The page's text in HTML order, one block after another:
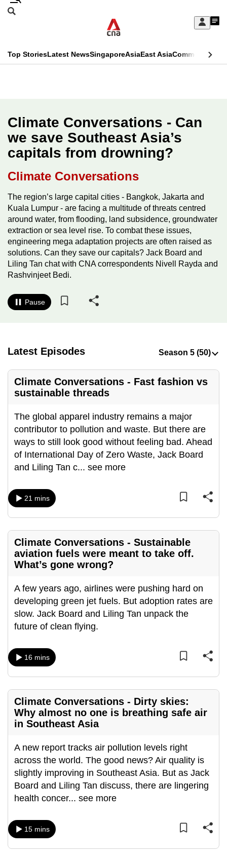
Skip
Sign
My
menu
Search
CNAR
Top StoriesLatest NewsSingaporeAsiaEast AsiaCommentary
Menu
Climate Conversations - Can
we save Southeast Asia’s
capitals from drowning?
Climate Conversations
The region’s large capital cities - Bangkok, Jakarta and
Kuala Lumpur - are facing a multitude of threats centred
around water, from flooding, land subsidence, groundwater
extraction or sea level rise. To combat these issues,
engineering mega adaptation projects are often raised as
solutions. Can they save our capitals? Jack Board and
Liling Tan chat with CNA correspondents Nivell Rayda and
Rashvinjeet Bedi.
Pause
Latest Episodes
Climate Conversations - Fast fashion vs
sustainable threads
The global apparel industry remains a major
contributor to pollution and waste. But there are
ways to still look good without feeling bad. Ahead
of International Day of Zero Waste, Jack Board
and Liling Tan c... see more
21 mins
Climate Conversations - Sustainable
aviation fuels were meant to take off.
What’s gone wrong?
A few years ago, airlines were pushing hard on
developing green jet fuels. But adoption rates are
slow. Jack Board and Liling Tan unpack the
future of clean flying.
16 mins
Climate Conversations - Dirty skies:
Why almost no one is breathing safe air
in Southeast Asia
A new report tracks air pollution levels right
across the world. The good news? Air quality is
slightly improving in Southeast Asia. But as Jack
Board and Liling Tan discuss, there are lingering
health concer... see more
15 mins
This
longer
supported
We
it's
a
hassle
switch
browsers
but
want
your
CNA
be
fast,
and
the
best
it
can
be.
upgrade
to
a
browser
or,
for
the
experience,
download
the
mobile
app.
but
still
having
issues?
Contact